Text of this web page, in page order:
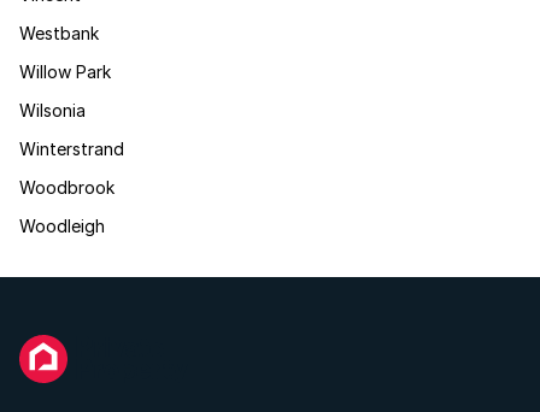
Westbank
Willow Park
Wilsonia
Winterstrand
Woodbrook
Woodleigh